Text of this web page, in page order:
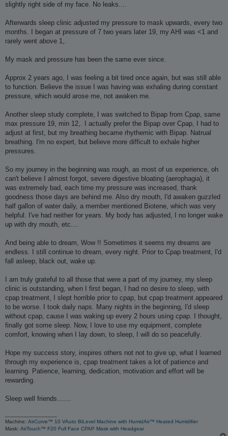
slightly right side of my face. No leaks....
Afterwards sleep clinic adjusted my pressure to mask upwards, every two
months. I began at pressure of 7 two years later 19, my AHI was <1 and
rarely went above 1,.
My mask and pressure has been the same ever since.
Approx 2 years ago, I was feeling a bit tired once again, but was still able
to function. Believe the issue I was having was exhaling during constant
pressure, which would arose me, not awaken me.
Another sleep study complete, I was switched to Bipap from Cpap, same
max pressure 19, min 12,. I actually prefer the Bipap over Cpap, I had to
adjust at first, but my breathing became rhythemic with Bipap. Natrual
breathing. I'm no expert, but believe more difficult to exhale higher
pressures.
So my journey in the beginning was rough, as most of us experience, oh
can't believe I almost forgot, severe digestive bloating (aerophagia), it
was extremely bad, each time my pressure was increased, thank
goodness those days are behind me. Also dry mouth, I'd awaken guzzled
half gallon of water daily, a member mentioned Biotene, which was very
helpful. I've had neither for years. My body has adjusted, I no longer wake
up with dry mouth, etc....
And being able to dream, Wow !! Sometimes it seems my dreams are
endless. I still continue to dream, every night. Prior to Cpap treatment, I'd
fall asleep, black out, wake up.
I am truly grateful to all those that were a part of my journey, my sleep
clinic is outstanding, when I first began, I had no desire to sleep, with
cpap treatment, I slept horrible prior to cpap, but cpap treatment appeared
to be worse. I took daily naps. Many nights in the beginning, I'd sleep
without cpap, cause I was waking up every 2 hours using cpap. I thought,
finally got some sleep. Now, I love to use my equipment, complete
comfort, knowing when I lay down, to sleep, I will do so peacefully.
Hope my success story, inspires others not not to give up, what I learned
through my experience is, cpap treatment takes a lot of patience and
learning. Patience, learning, dedication, motivation and effort will be
rewarding.
Sleep well friends.......
Machine: AirCurve™ 10 VAuto BiLevel Machine with HumidAir™ Heated Humidifier
Mask: AirTouch™ F20 Full Face CPAP Mask with Headgear